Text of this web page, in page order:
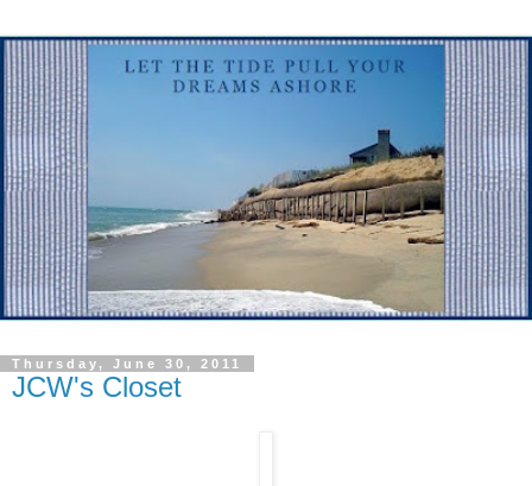
Thursday, June 30, 2011
JCW's Closet